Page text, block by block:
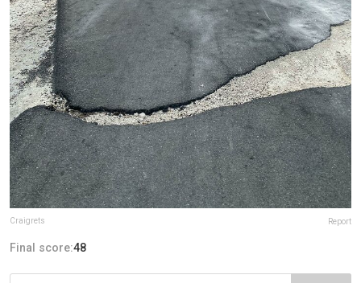
Craigrets Report
Final score:48